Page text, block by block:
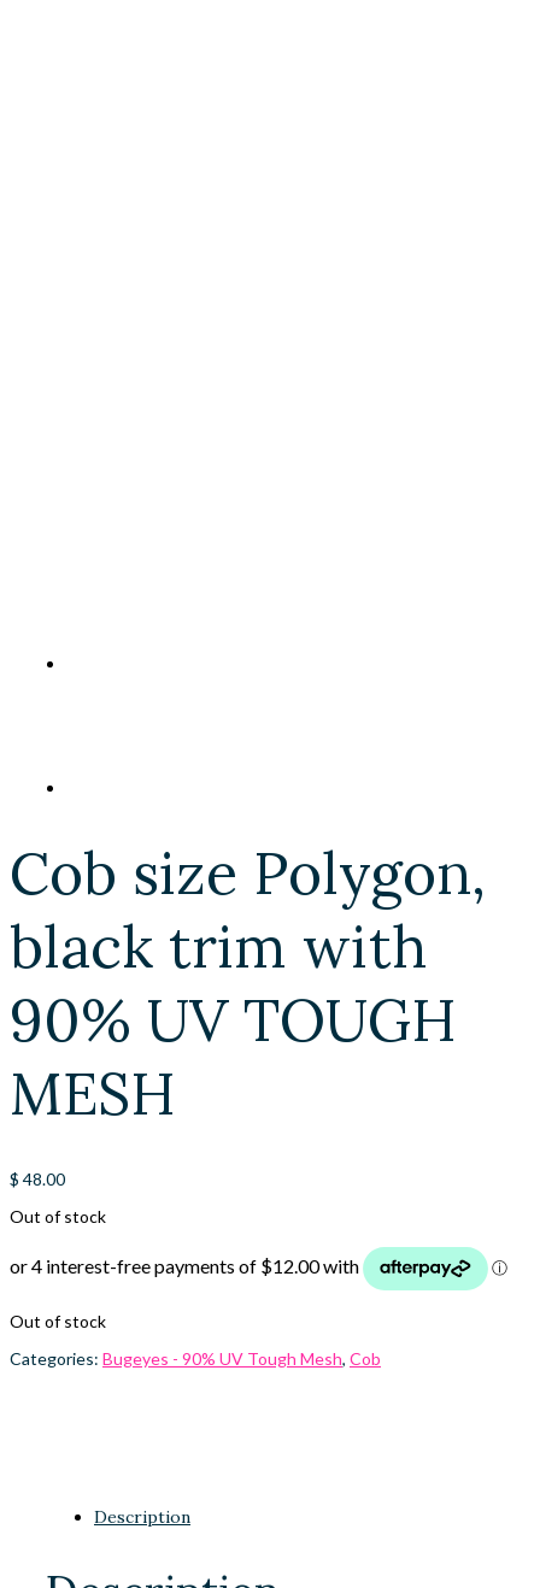
Cob size Polygon,
black trim with
90% UV TOUGH
MESH
$ 48.00
Out of stock
Out of stock
Categories: Bugeyes - 90% UV Tough Mesh, Cob
Description